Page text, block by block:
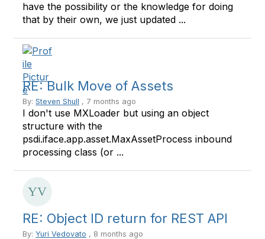
have the possibility or the knowledge for doing
that by their own, we just updated ...
RE: Bulk Move of Assets
By: Steven Shull , 7 months ago
I don't use MXLoader but using an object
structure with the
psdi.iface.app.asset.MaxAssetProcess inbound
processing class (or ...
RE: Object ID return for REST API
By: Yuri Vedovato , 8 months ago